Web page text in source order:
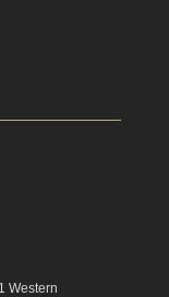
Western